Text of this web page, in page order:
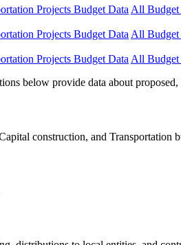
Projects Budget Data All Budget
Projects Budget Data All Budget
Projects Budget Data All Budget
below provide data about
construction, and Transportation